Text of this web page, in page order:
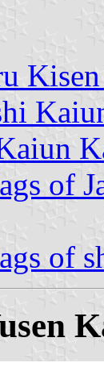
of
of